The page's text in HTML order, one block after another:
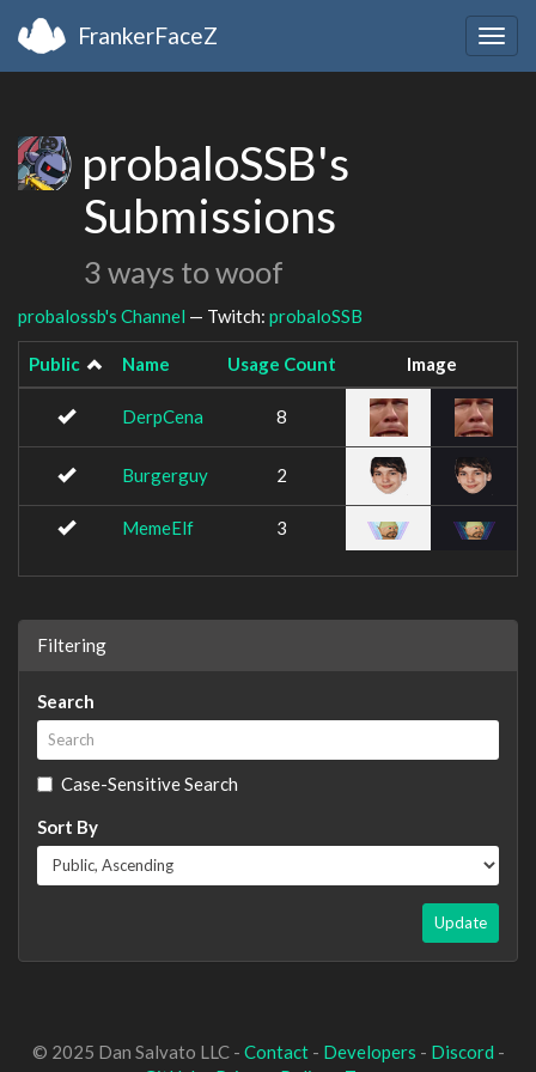
FrankerFaceZ
probaloSSB's
Submissions
3 ways to woof
probalossb's Channel — Twitch: probaloSSB
Public Name Usage Count Image
DerpCena 8
Burgerguy 2
MemeElf 3
Filtering
Search
Case-Sensitive Search
Sort By
Update
© 2025 Dan Salvato LLC - Contact- Developers - Discord -